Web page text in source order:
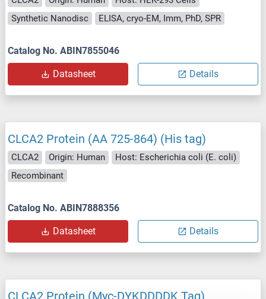
Synthetic Nanodisc
ELISA, cryo-EM, Imm, PhD, SPR
Catalog No. ABIN7855046
Datasheet Details
CLCA2 Protein (AA 725-864) (His tag)
CLCA2 Origin: Human
Host: Escherichia coli (E. coli)
Recombinant
Catalog No. ABIN7888356
Datasheet Details